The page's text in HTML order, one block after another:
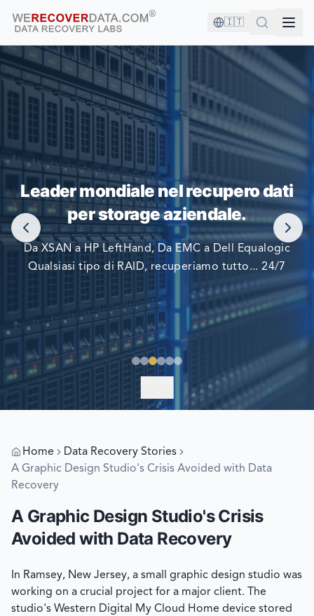
🇮🇹
SEI IN BUONA COMPAGNIA!
LE PIÙ GRANDI AZIENDE DEL MONDO SI AFFIDANO A
NOI PER RECUPERARE I LORO DATI
Leader mondiale nel recupero dati
per storage aziendale.
Da XSAN a HP LeftHand, Da EMC a Dell Equalogic
Qualsiasi tipo di RAID, recuperiamo tutto... 24/7
Home
Data Recovery Stories
A Graphic Design Studio's Crisis Avoided with Data
Recovery
A Graphic Design Studio's Crisis
Avoided with Data Recovery
In Ramsey, New Jersey, a small graphic design studio was
working on a crucial project for a major client. The
studio's Western Digital My Cloud Home device stored